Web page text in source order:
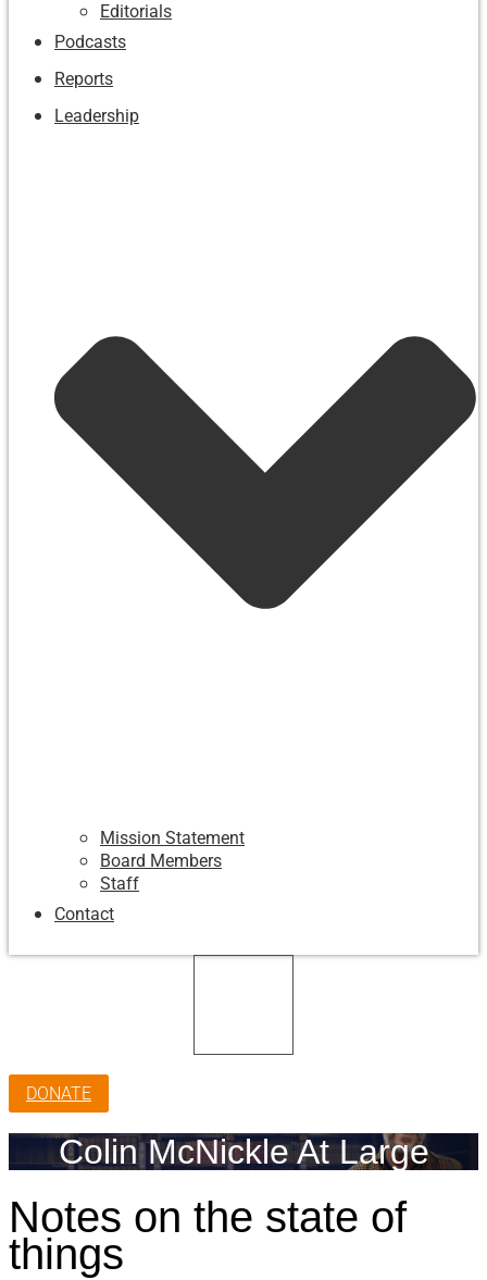
Editorials
Podcasts
Reports
Leadership
Mission Statement
Board Members
Staff
Contact
DONATE
Colin McNickle At Large
Notes on the state of
things